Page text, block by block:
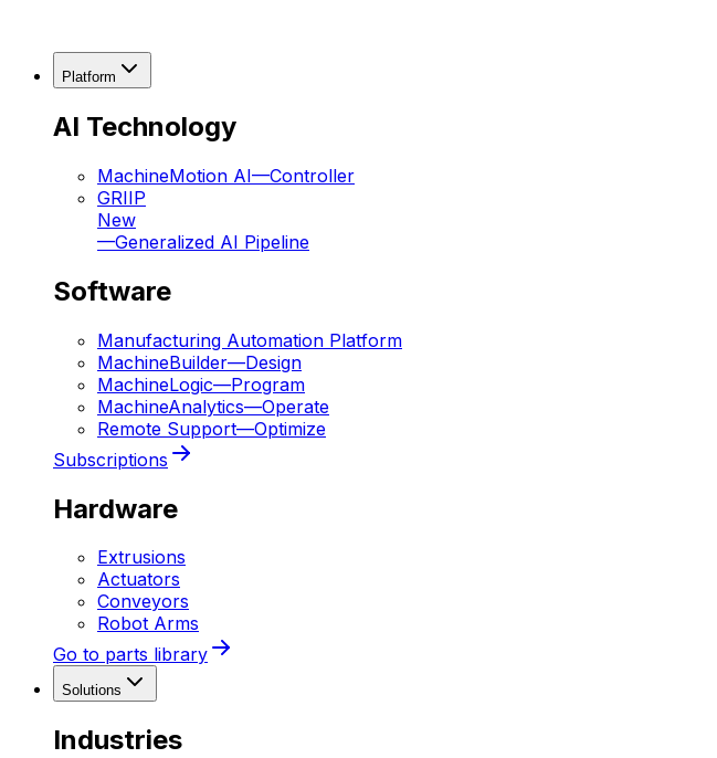
Platform
AI Technology
MachineMotion AI—Controller
GRIIP
New
—Generalized AI Pipeline
Software
Manufacturing Automation Platform
MachineBuilder—Design
MachineLogic—Program
MachineAnalytics—Operate
Remote Support—Optimize
Subscriptions
Hardware
Extrusions
Actuators
Conveyors
Robot Arms
Go to parts library
Solutions
Industries